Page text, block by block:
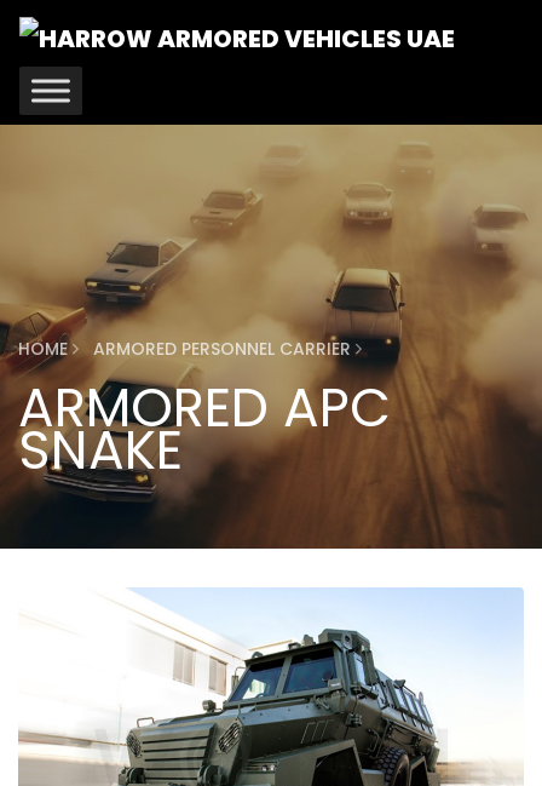
HOME ARMORED PERSONNEL CARRIER
ARMORED APC
SNAKE